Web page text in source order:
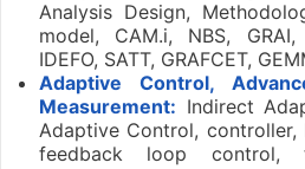
Analysis Design,
model, CAM.i, NBS,
IDEFO, SATT, GRAFCET,
Adaptive Control,
Measurement: Indirect
Adaptive Control, controller,
feedback loop control,